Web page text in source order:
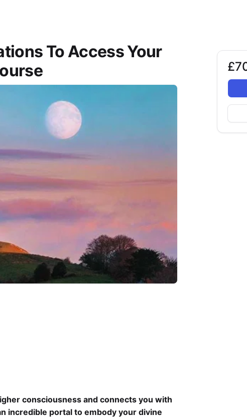
To Access Your
consciousness and connects you with
incredible portal to embody your divine